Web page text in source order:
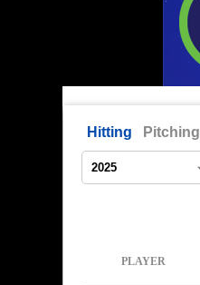
Hitting Pitching
PLAYER